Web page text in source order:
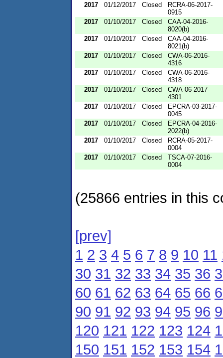
2017 01/12/2017 Closed
RCRA-06-2017-
0915
2017
01/10/2017 Closed
CAA-04-2016-
8020(b)
2017
01/10/2017 Closed
CAA-04-2016-
8021(b)
2017
01/10/2017 Closed
CWA-06-2016-
4316
2017
01/10/2017 Closed
CWA-06-2016-
4318
2017
01/10/2017 Closed
CWA-06-2017-
4301
2017
01/10/2017 Closed
EPCRA-03-2017-
0045
2017
01/10/2017 Closed
EPCRA-04-2016-
2022(b)
2017
01/10/2017 Closed
RCRA-05-2017-
0004
2017
01/10/2017 Closed
TSCA-07-2016-
0004
(25866 entries in this
[prev]
1 2 3 4 5 6 7 8 9 10 11
30 31 32 33 34 35 36
60 61 62 63 64 65 66
90 91 92 93 94 95 96
120 121 122 123 124
150 151 152 153 154